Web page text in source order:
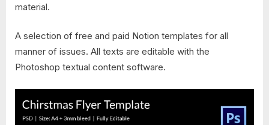
material.
A selection of free and paid Notion templates for all
manner of issues. All texts are editable with the
Photoshop textual content software.